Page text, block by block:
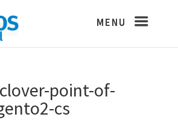
point-of-
cs